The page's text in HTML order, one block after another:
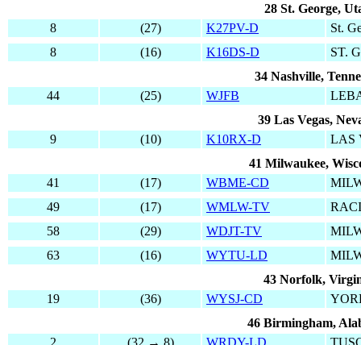
28 St. George,
8
(27) K27PV-D
St.
8
(16) K16DS-D
ST.
34 Nashville,
44
(25) WJFB
39 Las Vegas,
9
(10) K10RX-D
LAS
41 Milwaukee,
41
(17) WBME-CD
49
(17) WMLW-TV
58
(29) WDJT-TV
63
(16) WYTU-LD
43 Norfolk,
19
(36) WYSJ-CD
46 Birmingham,
2
(32 → 8) WRDY-LD